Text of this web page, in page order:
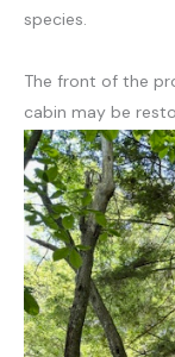
species.
The front of the
cabin may be